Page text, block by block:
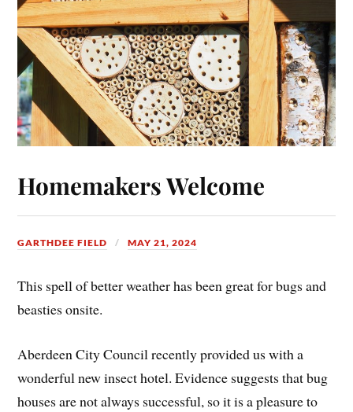
Homemakers Welcome
GARTHDEE FIELD MAY 21, 2024
This spell of better weather has been great for bugs and
beasties onsite.
Aberdeen City Council recently provided us with a
wonderful new insect hotel. Evidence suggests that bug
houses are not always successful, so it is a pleasure to